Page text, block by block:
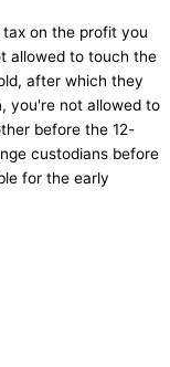
tax on the profit you
allowed to touch the
after which they
you're not allowed to
before the 12-
custodians before
for the early